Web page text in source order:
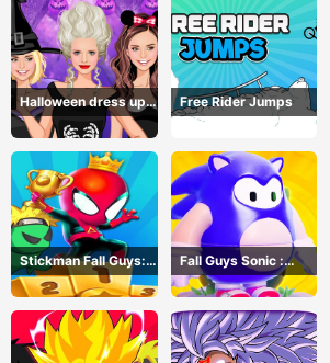
Halloween dress up
game
Free Rider Jumps
Stickman Fall Guys:
Running Race
Fall Guys Sonic :
Knockout Royale